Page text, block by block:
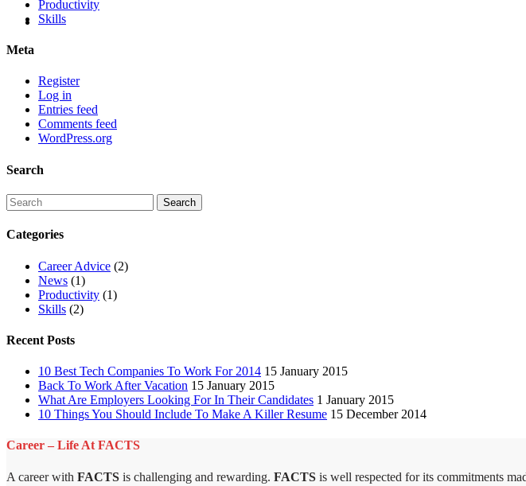
Productivity
Skills
Meta
Register
Log in
Entries feed
Comments feed
WordPress.org
Search
Categories
Career Advice (2)
News (1)
Productivity (1)
Skills (2)
Recent Posts
10 Best Tech Companies To Work For 2014 15 January 2015
Back To Work After Vacation 15 January 2015
What Are Employers Looking For In Their Candidates 1 January 2015
10 Things You Should Include To Make A Killer Resume 15 December 2014
Career – Life At FACTS
A career with FACTS is challenging and rewarding. FACTS is well respected for its commitments